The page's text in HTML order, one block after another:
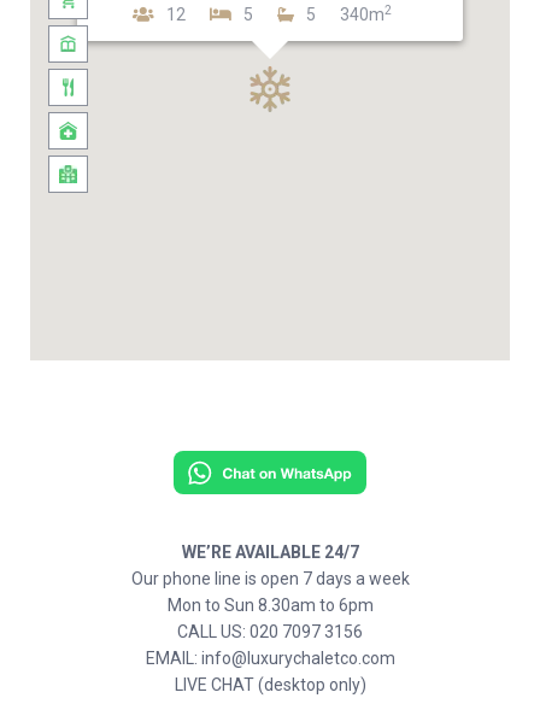
12 5 5 340m2
WE’RE AVAILABLE 24/7
Our phone line is open 7 days a week
Mon to Sun 8.30am to 6pm
CALL US: 020 7097 3156
EMAIL: info@luxurychaletco.com
LIVE CHAT (desktop only)